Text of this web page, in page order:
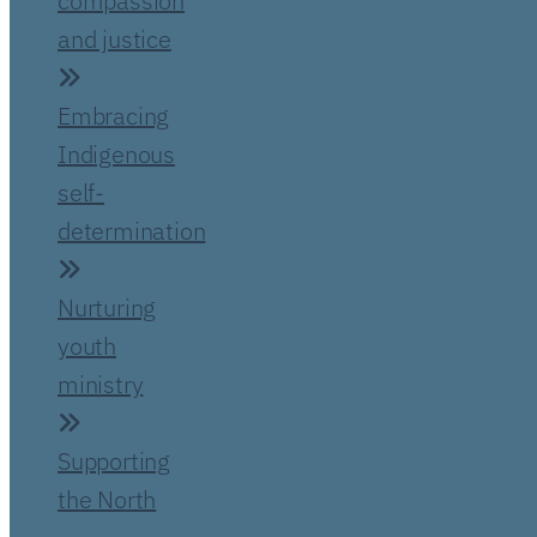
and justice
Embracing
Indigenous
self-
determination
Nurturing
youth
ministry
Supporting
the North